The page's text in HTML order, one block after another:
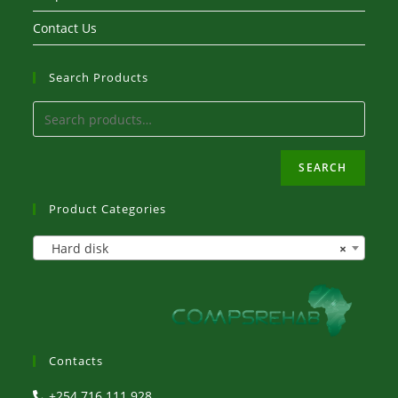
Contact Us
Search Products
SEARCH
Product Categories
×
Hard disk
Contacts